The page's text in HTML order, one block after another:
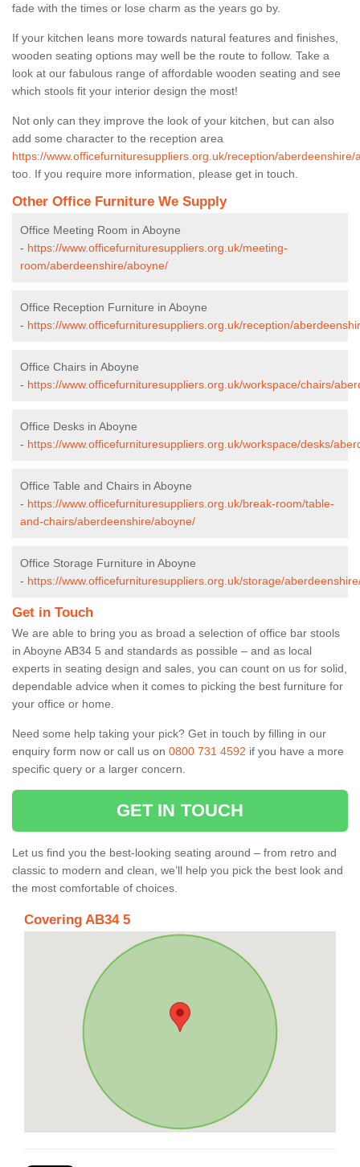
fade with the times or lose charm as the years go by.
If your kitchen leans more towards natural features and finishes,
wooden seating options may well be the route to follow. Take a
look at our fabulous range of affordable wooden seating and see
which stools fit your interior design the most!
Not only can they improve the look of your kitchen, but can also
add some character to the reception area
https://www.officefurnituresuppliers.org.uk/reception/aberdeenshire/
too. If you require more information, please get in touch.
Other Office Furniture We Supply
Office Meeting Room in Aboyne
- https://www.officefurnituresuppliers.org.uk/meeting-
room/aberdeenshire/aboyne/
Office Reception Furniture in Aboyne
- https://www.officefurnituresuppliers.org.uk/reception/
Office Chairs in Aboyne
- https://www.officefurnituresuppliers.org.uk/workspace/chairs/
Office Desks in Aboyne
- https://www.officefurnituresuppliers.org.uk/workspace/desks/
Office Table and Chairs in Aboyne
- https://www.officefurnituresuppliers.org.uk/break-room/table-
and-chairs/aberdeenshire/aboyne/
Office Storage Furniture in Aboyne
- https://www.officefurnituresuppliers.org.uk/storage/
Get in Touch
We are able to bring you as broad a selection of office bar stools
in Aboyne AB34 5 and standards as possible – and as local
experts in seating design and sales, you can count on us for solid,
dependable advice when it comes to picking the best furniture for
your office or home.
Need some help taking your pick? Get in touch by filling in our
enquiry form now or call us on 0800 731 4592 if you have a more
specific query or a larger concern.
GET IN TOUCH
Let us find you the best-looking seating around – from retro and
classic to modern and clean, we’ll help you pick the best look and
the most comfortable of choices.
Covering AB34 5